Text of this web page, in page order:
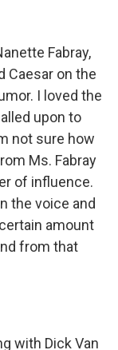
Fabray,
Caesar on the
I loved the
upon to
not sure how
Ms. Fabray
of influence.
the voice and
amount
from that
with Dick Van